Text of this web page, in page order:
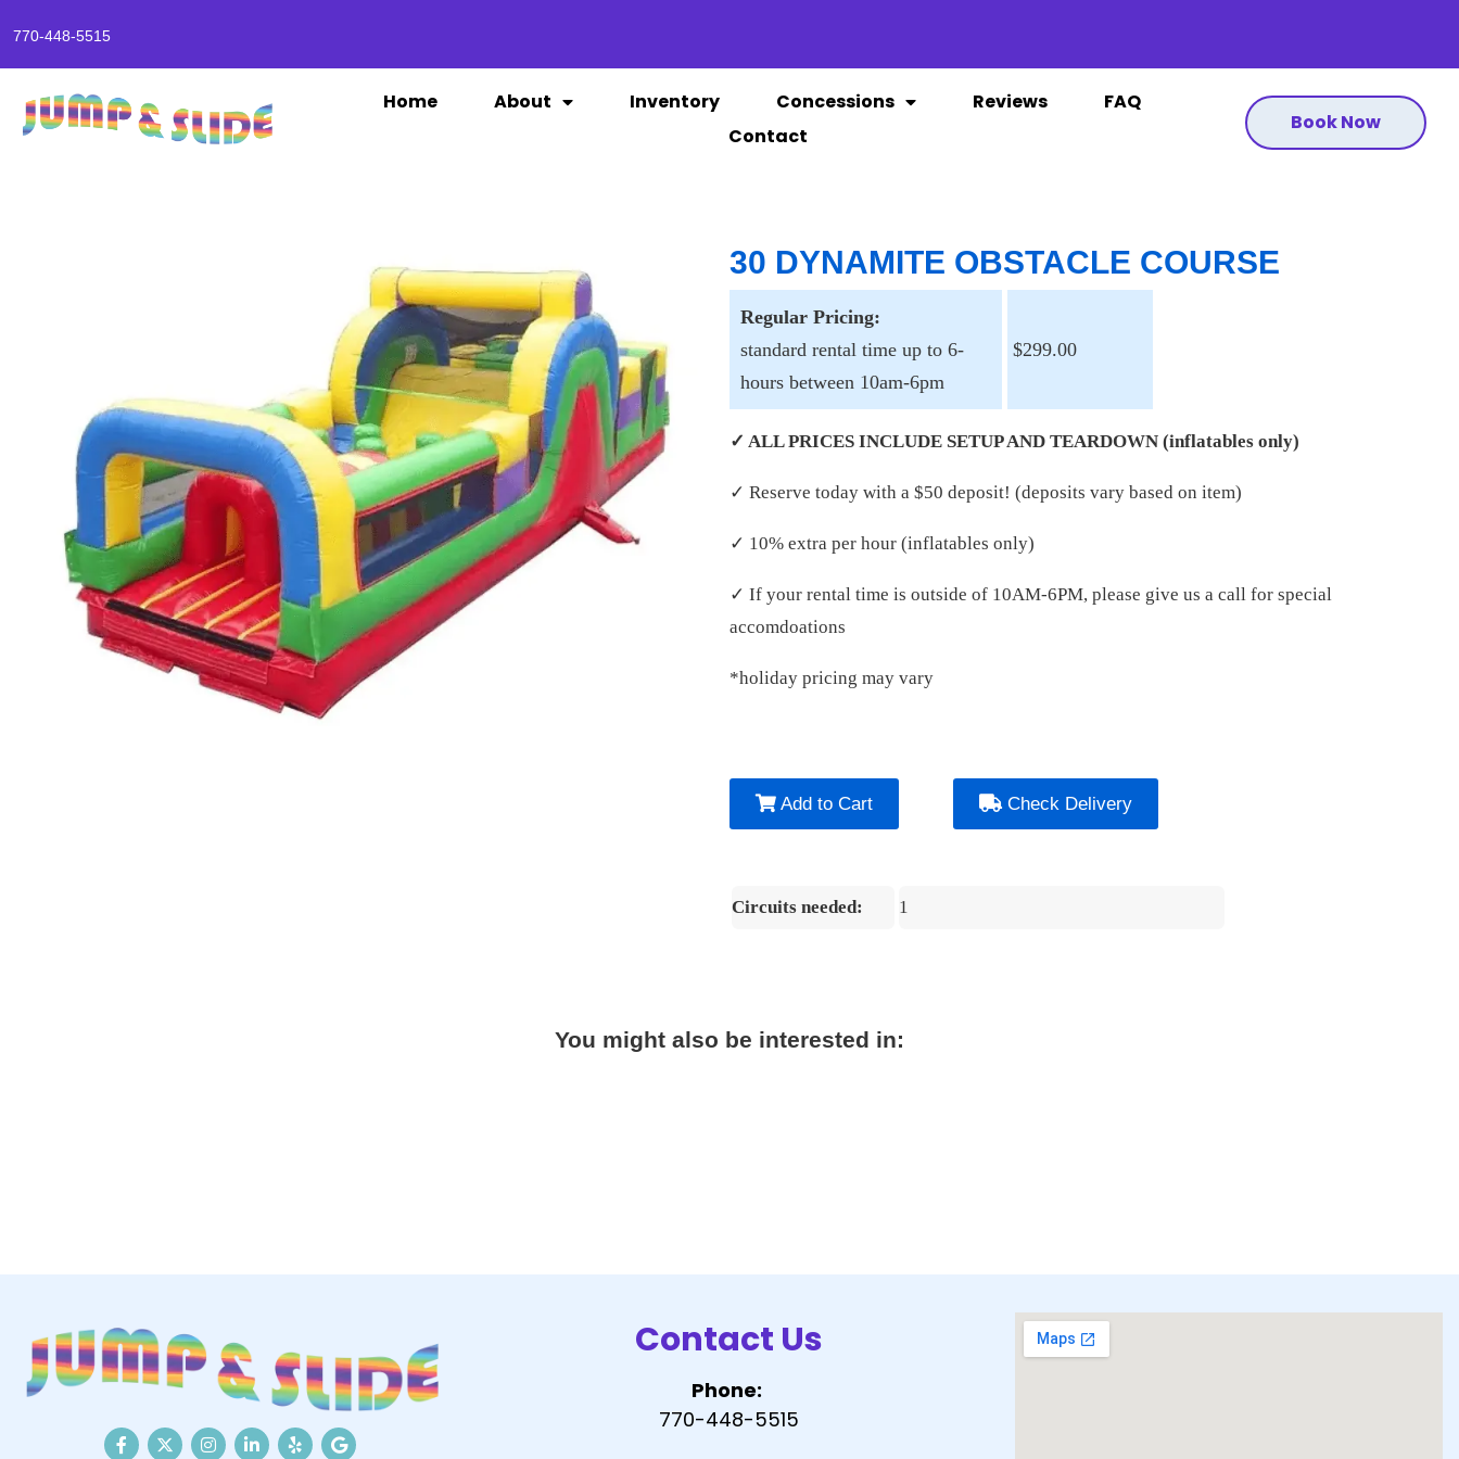
770-448-5515
Home About Inventory Concessions Reviews
FAQ
Contact
Book Now
30 DYNAMITE OBSTACLE COURSE
Regular Pricing:
standard rental time up to 6-
hours between 10am-6pm
$299.00
✓ ALL PRICES INCLUDE SETUP AND TEARDOWN (inflatables only)
✓ Reserve today with a $50 deposit! (deposits vary based on item)
✓ 10% extra per hour (inflatables only)
✓ If your rental time is outside of 10AM-6PM, please give us a call for special
accomdoations
*holiday pricing may vary
Add to Cart Check Delivery
Circuits needed: 1
You might also be interested in:
Contact Us
Phone:
770-448-5515